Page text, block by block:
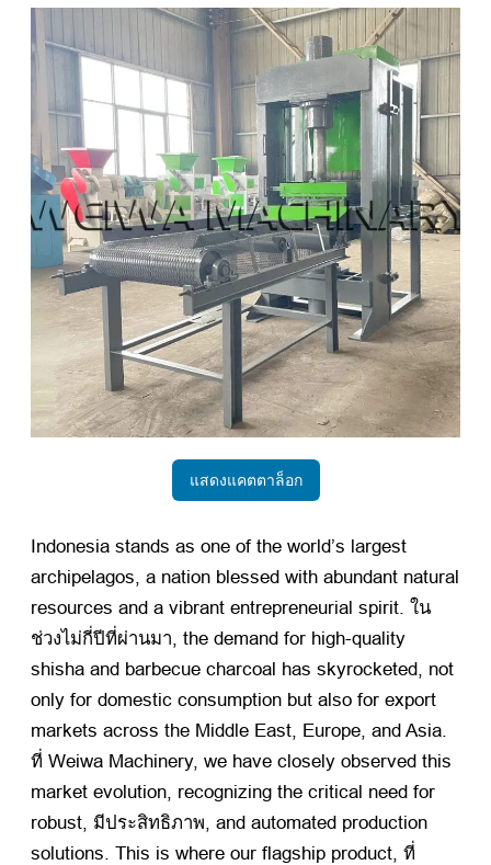
แสดงแคตตาล็อก
Indonesia stands as one of the world’s largest
archipelagos, a nation blessed with abundant natural
resources and a vibrant entrepreneurial spirit. ใน
ช่วงไม่กี่ปีที่ผ่านมา, the demand for high-quality
shisha and barbecue charcoal has skyrocketed, not
only for domestic consumption but also for export
markets across the Middle East, Europe, and Asia.
ที่ Weiwa Machinery, we have closely observed this
market evolution, recognizing the critical need for
robust, มีประสิทธิภาพ, and automated production
solutions. This is where our flagship product, ที่